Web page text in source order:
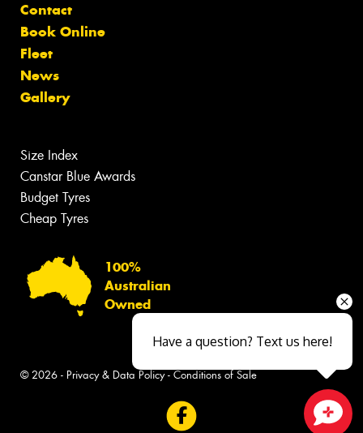
Contact
Book Online
Fleet
News
Gallery
Size Index
Canstar Blue Awards
Budget Tyres
Cheap Tyres
100%
Australian
Owned
© 2026 - Privacy & Data Policy- Conditions of Sale
Have a question? Text us here!